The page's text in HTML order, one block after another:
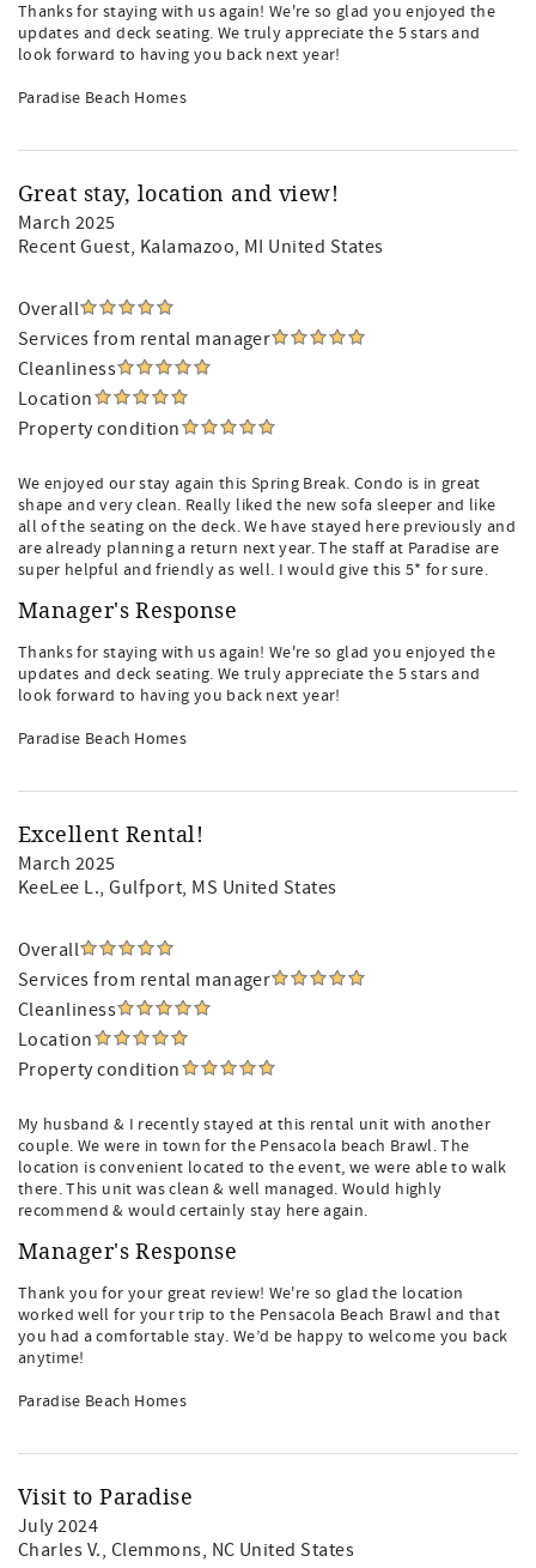
Thanks for staying with us again! We're so glad you enjoyed the
updates and deck seating. We truly appreciate the 5 stars and
look forward to having you back next year!
Paradise Beach Homes
Great stay, location and view!
March 2025
Recent Guest, Kalamazoo, MI United States
Overall
Services from rental manager
Cleanliness
Location
Property condition
We enjoyed our stay again this Spring Break. Condo is in great
shape and very clean. Really liked the new sofa sleeper and like
all of the seating on the deck. We have stayed here previously and
are already planning a return next year. The staff at Paradise are
super helpful and friendly as well. I would give this 5* for sure.
Manager's Response
Thanks for staying with us again! We're so glad you enjoyed the
updates and deck seating. We truly appreciate the 5 stars and
look forward to having you back next year!
Paradise Beach Homes
Excellent Rental!
March 2025
KeeLee L., Gulfport, MS United States
Overall
Services from rental manager
Cleanliness
Location
Property condition
My husband & I recently stayed at this rental unit with another
couple. We were in town for the Pensacola beach Brawl. The
location is convenient located to the event, we were able to walk
there. This unit was clean & well managed. Would highly
recommend & would certainly stay here again.
Manager's Response
Thank you for your great review! We're so glad the location
worked well for your trip to the Pensacola Beach Brawl and that
you had a comfortable stay. We’d be happy to welcome you back
anytime!
Paradise Beach Homes
Visit to Paradise
July 2024
Charles V., Clemmons, NC United States